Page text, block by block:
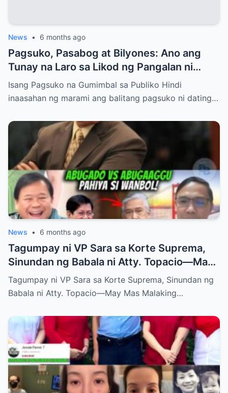
News • 6 months ago
Pagsuko, Pasabog at Bilyones: Ano ang
Tunay na Laro sa Likod ng Pangalan ni
Bong Revilla Jr.?
Isang Pagsuko na Gumimbal sa Publiko Hindi
inaasahan ng marami ang balitang pagsuko ni dating…
News • 6 months ago
Tagumpay ni VP Sara sa Korte Suprema,
Sinundan ng Babala ni Atty. Topacio—May
Mas Malaking Laban Bang Paparating?
Tagumpay ni VP Sara sa Korte Suprema, Sinundan ng
Babala ni Atty. Topacio—May Mas Malaking…